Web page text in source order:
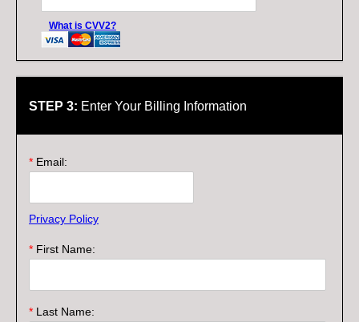
What is CVV2?
STEP 3: Enter Your Billing Information
* Email:
Privacy Policy
* First Name:
* Last Name: